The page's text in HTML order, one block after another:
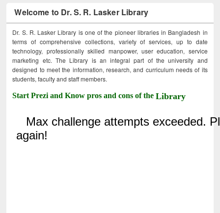
Welcome to Dr. S. R. Lasker Library
Dr. S. R. Lasker Library is one of the pioneer libraries in Bangladesh in
terms of comprehensive collections, variety of services, up to date
technology, professionally skilled manpower, user education, service
marketing etc. The Library is an integral part of the university and
designed to meet the information, research, and curriculum needs of its
students, faculty and staff members.
Start Prezi and Know pros and cons of theLibrary